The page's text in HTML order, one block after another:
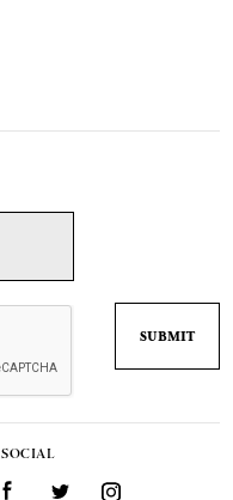
SOCIAL